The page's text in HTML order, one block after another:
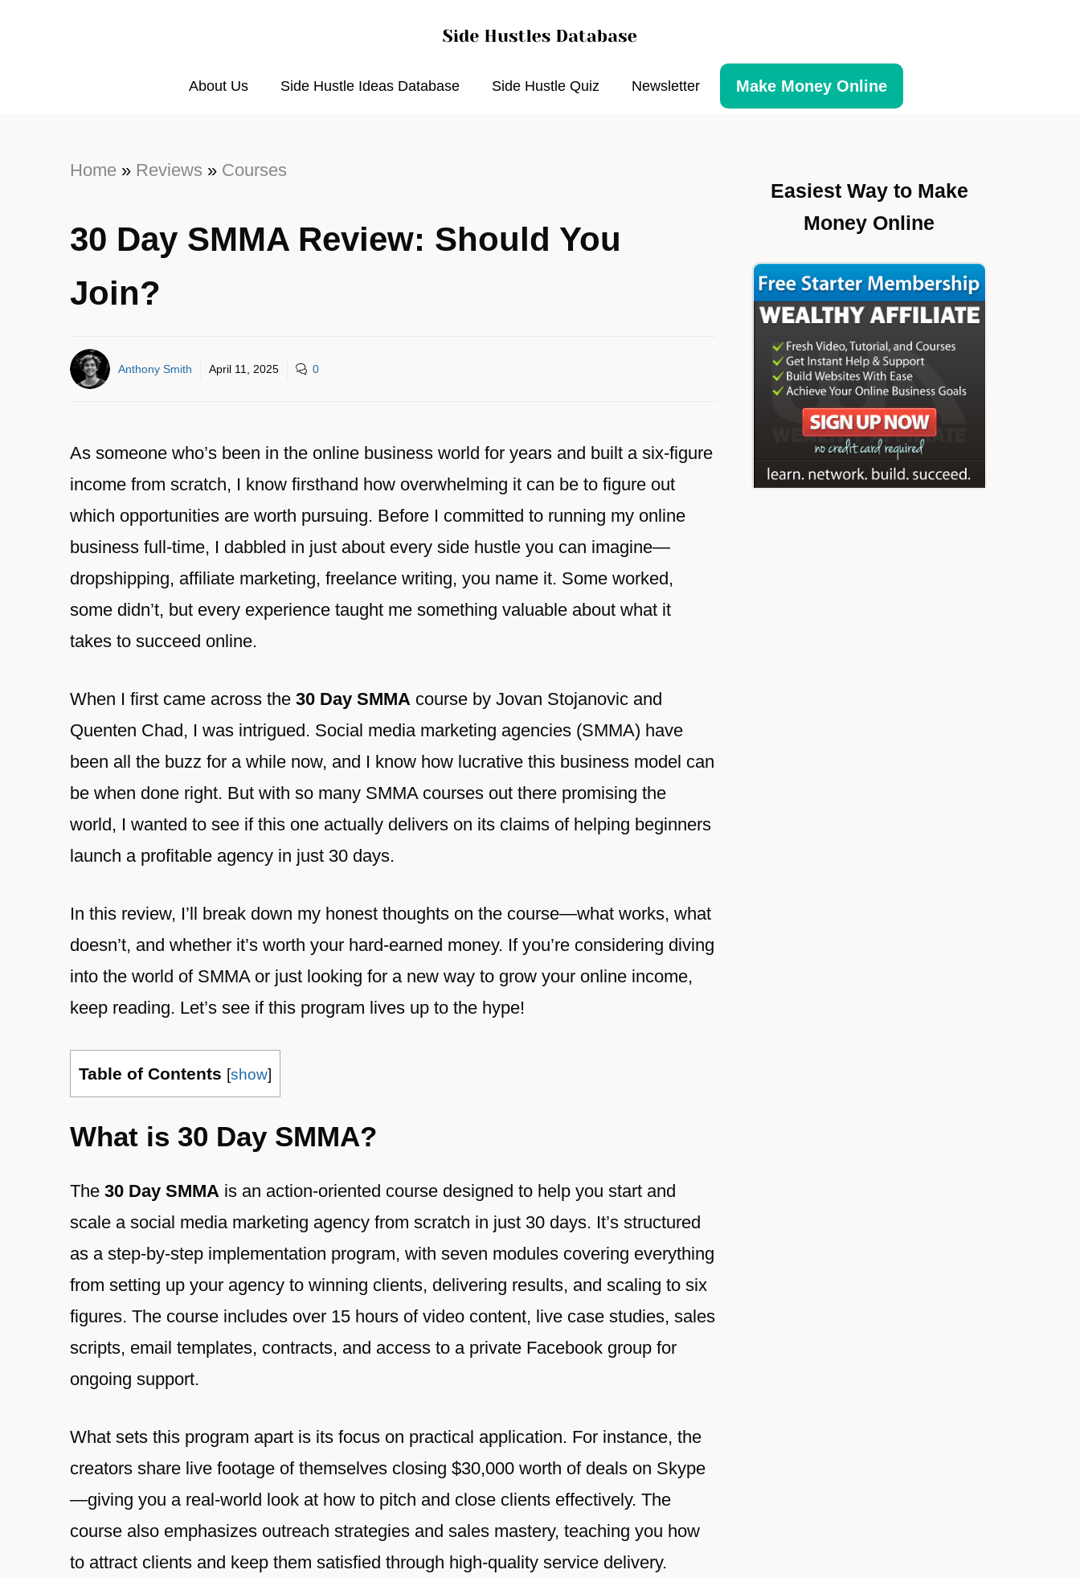
About Us Side Hustle Ideas Database Side Hustle Quiz Newsletter Make Money Online
Home » Reviews » Courses
30 Day SMMA Review: Should You
Join?
Anthony Smith April 11, 2025 0
As someone who’s been in the online business world for years and built a six-figure
income from scratch, I know firsthand how overwhelming it can be to figure out
which opportunities are worth pursuing. Before I committed to running my online
business full-time, I dabbled in just about every side hustle you can imagine—
dropshipping, affiliate marketing, freelance writing, you name it. Some worked,
some didn’t, but every experience taught me something valuable about what it
takes to succeed online.
When I first came across the 30 Day SMMA course by Jovan Stojanovic and
Quenten Chad, I was intrigued. Social media marketing agencies (SMMA) have
been all the buzz for a while now, and I know how lucrative this business model can
be when done right. But with so many SMMA courses out there promising the
world, I wanted to see if this one actually delivers on its claims of helping beginners
launch a profitable agency in just 30 days.
In this review, I’ll break down my honest thoughts on the course—what works, what
doesn’t, and whether it’s worth your hard-earned money. If you’re considering diving
into the world of SMMA or just looking for a new way to grow your online income,
keep reading. Let’s see if this program lives up to the hype!
Table of Contents [show]
What is 30 Day SMMA?
The 30 Day SMMA is an action-oriented course designed to help you start and
scale a social media marketing agency from scratch in just 30 days. It’s structured
as a step-by-step implementation program, with seven modules covering everything
from setting up your agency to winning clients, delivering results, and scaling to six
figures. The course includes over 15 hours of video content, live case studies, sales
scripts, email templates, contracts, and access to a private Facebook group for
ongoing support.
What sets this program apart is its focus on practical application. For instance, the
creators share live footage of themselves closing $30,000 worth of deals on Skype
—giving you a real-world look at how to pitch and close clients effectively. The
course also emphasizes outreach strategies and sales mastery, teaching you how
to attract clients and keep them satisfied through high-quality service delivery.
Easiest Way to Make
Money Online